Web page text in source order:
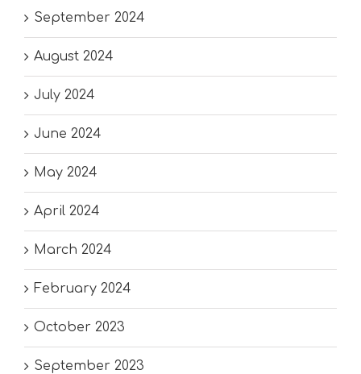
September 2024
August 2024
July 2024
June 2024
May 2024
April 2024
March 2024
February 2024
October 2023
September 2023